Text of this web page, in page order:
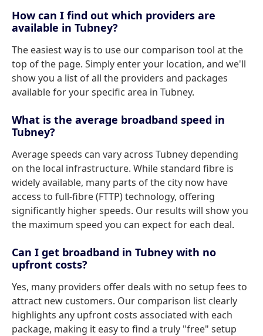
How can I find out which providers are
available in Tubney?
The easiest way is to use our comparison tool at the
top of the page. Simply enter your location, and we'll
show you a list of all the providers and packages
available for your specific area in Tubney.
What is the average broadband speed in
Tubney?
Average speeds can vary across Tubney depending
on the local infrastructure. While standard fibre is
widely available, many parts of the city now have
access to full-fibre (FTTP) technology, offering
significantly higher speeds. Our results will show you
the maximum speed you can expect for each deal.
Can I get broadband in Tubney with no
upfront costs?
Yes, many providers offer deals with no setup fees to
attract new customers. Our comparison list clearly
highlights any upfront costs associated with each
package, making it easy to find a truly "free" setup